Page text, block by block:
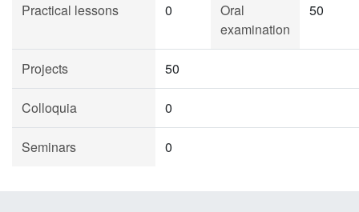
Practical lessons 0
Oral
examination
50
Projects 50
Colloquia 0
Seminars 0